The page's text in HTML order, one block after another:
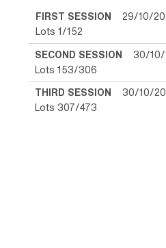
FIRST SESSION 29/10/
Lots 1/152
SECOND SESSION 30/10/
Lots 153/306
THIRD SESSION 30/10/
Lots 307/473